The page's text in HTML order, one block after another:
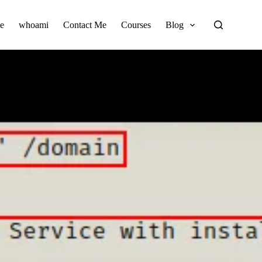
whoami Contact Me Courses Blog